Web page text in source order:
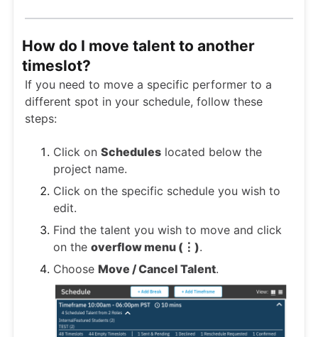
How do I move talent to another
timeslot?
If you need to move a specific performer to a
different spot in your schedule, follow these
steps:
Click on Schedules located below the
project name.
Click on the specific schedule you wish to
edit.
Find the talent you wish to move and click
on the overflow menu (⋮).
Choose Move / Cancel Talent.